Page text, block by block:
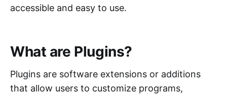
accessible and easy to use.
What are Plugins?
Plugins are software extensions or additions
that allow users to customize programs,